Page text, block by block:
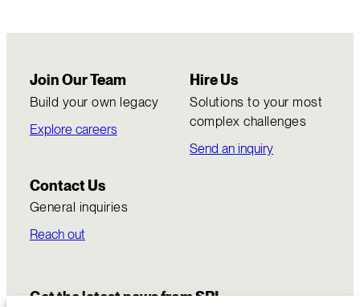
Join Our Team
Build your own legacy
Explore careers
Hire Us
Solutions to your most
complex challenges
Send an inquiry
Contact Us
General inquiries
Reach out
Get the latest news from SRI